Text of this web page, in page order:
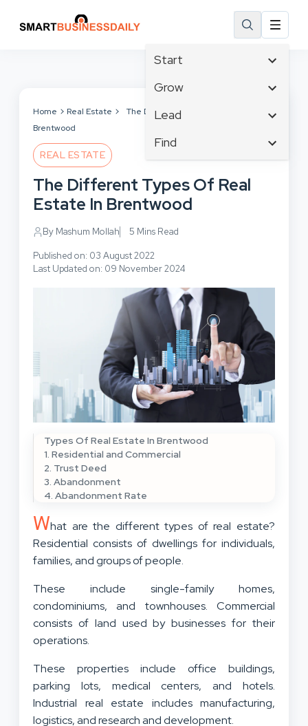
Start
Affiliate Marketing
Branding
Business
Business Development
Grow
Tech & Gadgets
Business Intelligence
Business Planning
Cloud Computing
Communications
Lead
Content Marketing
Crisis Management
Customer Experience
Customer Services
Design & Development
Find
Email Marketing
Inbound Marketing
Home Real Estate
The Different Types Of Real Estate In
Brentwood
REAL ESTATE
The Different Types Of Real
Estate In Brentwood
By Mashum Mollah 5 Mins Read
Published on: 03 August 2022
Last Updated on: 09 November 2024
Types Of Real Estate In Brentwood
1. Residential and Commercial
2. Trust Deed
3. Abandonment
4. Abandonment Rate
What are the different types of real estate?
Residential consists of dwellings for individuals,
families, and groups of people.
These include single-family homes,
condominiums, and townhouses. Commercial
consists of land used by businesses for their
operations.
These properties include office buildings,
parking lots, medical centers, and hotels.
Industrial real estate includes manufacturing,
logistics, and research and development.